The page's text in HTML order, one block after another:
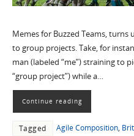
Memes for Buzzed Teams,
to group projects. Take, for
man (labeled “me”) straining to
“group project”) while a…
Continue reading
Tagged Agile Composition,